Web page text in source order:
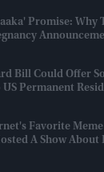
Promise: Why
Bill Could Offer
Permanent
Favorite
A Show About